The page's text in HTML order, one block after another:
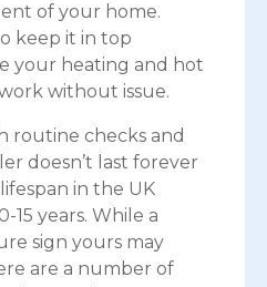
of your home.
keep it in top
your heating and hot
without issue.
routine checks and
doesn’t last forever
in the UK
15 years. While a
sign yours may
are a number of